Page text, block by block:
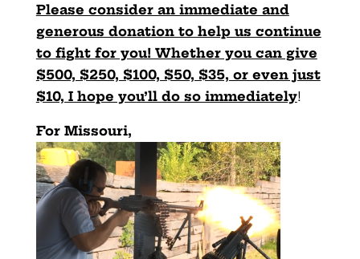
Please consider an immediate and
generous donation to help us continue
to fight for you! Whether you can give
$500, $250, $100, $50, $35, or even just
$10, I hope you’ll do so immediately!
For Missouri,